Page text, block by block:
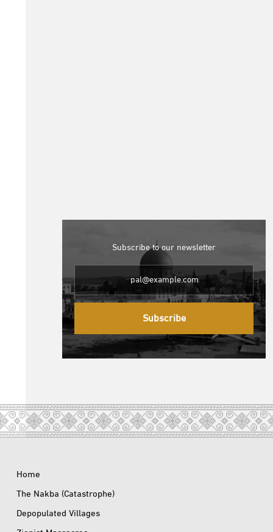
Subscribe to our newsletter
Subscribe
Home
The Nakba (Catastrophe)
Depopulated Villages